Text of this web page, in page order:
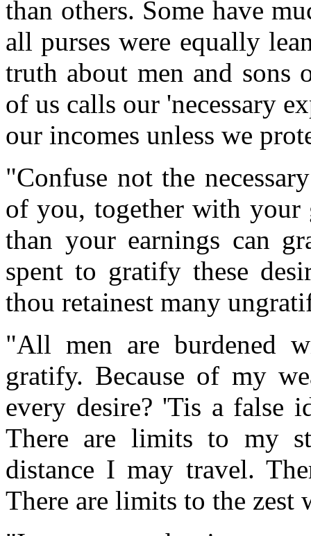
than others. Some have
all purses were equally
truth about men and sons
of us calls our 'necessary
our incomes unless we
"Confuse not the
of you, together with your
than your earnings can
spent to gratify these
thou retainest many
"All men are burdened
gratify. Because of my
every desire? 'Tis a false
There are limits to my
distance I may travel.
There are limits to the